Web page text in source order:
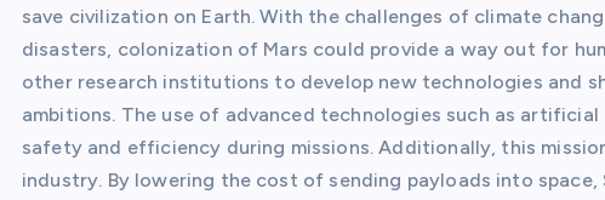
save civilization on Earth. With the challenges of climate
disasters, colonization of Mars could provide a way out for
other research institutions to develop new technologies and
ambitions. The use of advanced technologies such as
safety and efficiency during missions. Additionally, this
industry. By lowering the cost of sending payloads into